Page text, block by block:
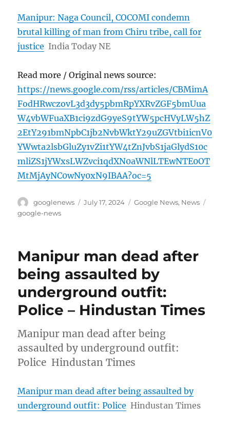
Manipur: Naga Council, COCOMI condemn
brutal killing of man from Chiru tribe, call for
justice India Today NE
Read more / Original news source:
https://news.google.com/rss/articles/CBMimA
FodHRwczovL3d3dy5pbmRpYXRvZGF5bmUua
W4vbWFuaXB1ci9zdG9yeS9tYW5pcHVyLW5hZ
2EtY291bmNpbC1jb2NvbWktY29uZGVtbi1icnV0
YWwta2lsbGluZy1vZi1tYW4tZnJvbS1jaGlydS10c
mliZS1jYWxsLWZvci1qdXN0aWNlLTEwNTE0OT
MtMjAyNC0wNy0xN9IBAA?oc=5
Author
googlenews
Posted
July 17, 2024 Categories
Google News, News
google-news
Manipur man dead after
being assaulted by
underground outfit:
Police – Hindustan Times
Manipur man dead after being
assaulted by underground outfit:
Police Hindustan Times
Manipur man dead after being assaulted by
underground outfit: Police Hindustan Times